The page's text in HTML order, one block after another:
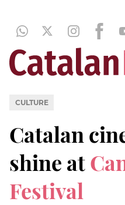
CULTURE
Catalan
shine at
Festival